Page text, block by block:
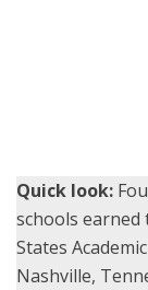
Quick look:
schools earned
States
Nashville,